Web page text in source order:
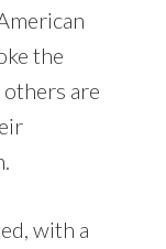
the
are
with a